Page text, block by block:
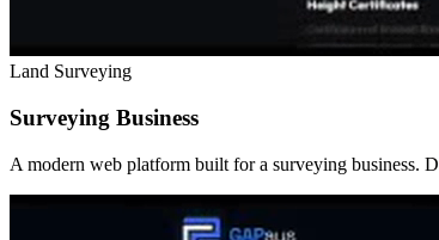
Land Surveying
Surveying Business
A modern web platform built for a surveying business.